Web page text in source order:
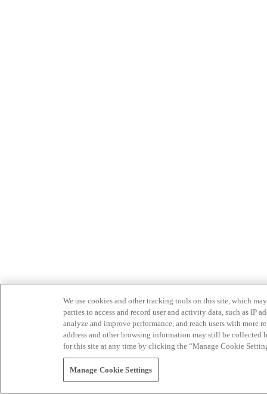
We use cookies and other tracking tools on this site, which
parties to access and record user and activity data, such as IP
analyze and improve performance, and reach users with
address and other browsing information may still be collected
for this site at any time by clicking the “Manage Cookie
Manage Cookie Settings